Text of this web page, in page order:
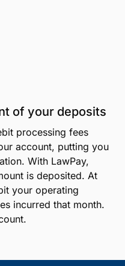
of your deposits
processing fees
account, putting you
With LawPay,
is deposited. At
your operating
incurred that month.